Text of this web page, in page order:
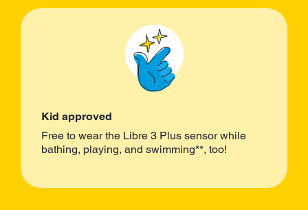
Kid approved
Free to wear the Libre 3 Plus sensor while
bathing, playing, and swimming**, too!